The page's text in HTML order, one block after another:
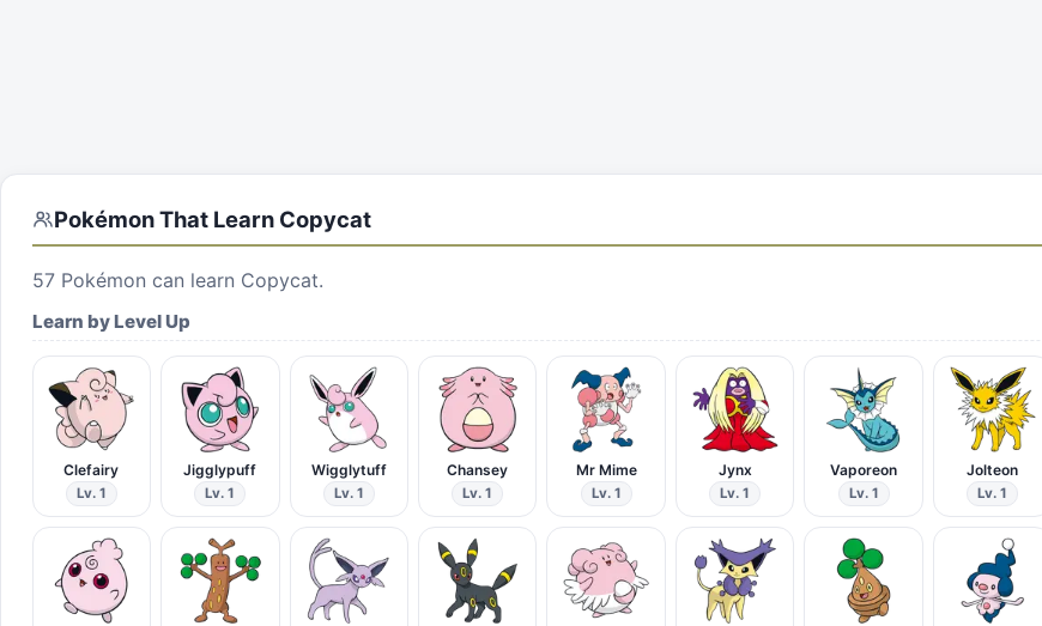
Pokémon That Learn Copycat
57Pokémon can learn Copycat.
Learn by Level Up
Clefairy
Lv. 1
Jigglypuff
Lv. 1
Wigglytuff
Lv. 1
Chansey
Lv. 1
Mr Mime
Lv. 1
Jynx
Lv. 1
Vaporeon
Lv. 1
Jolteon
Lv. 1